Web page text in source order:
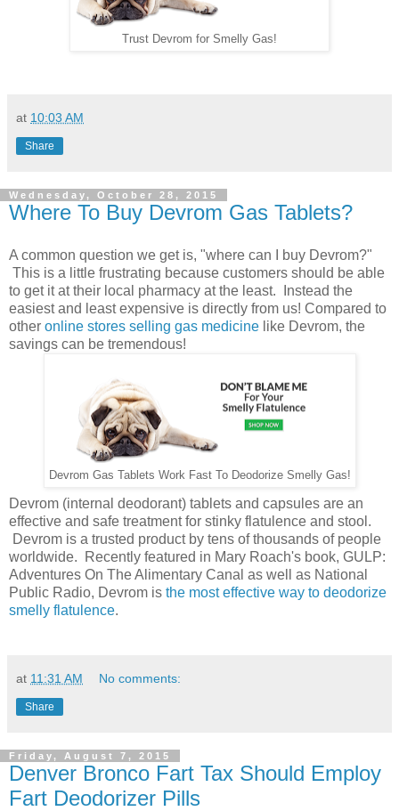
Trust Devrom for Smelly Gas!
at 10:03 AM
Share
Wednesday, October 28, 2015
Where To Buy Devrom Gas Tablets?
A common question we get is, "where can I buy Devrom?"
This is a little frustrating because customers should be able
to get it at their local pharmacy at the least. Instead the
easiest and least expensive is directly from us! Compared to
other online stores selling gas medicine like Devrom, the
savings can be tremendous!
Devrom Gas Tablets Work Fast To Deodorize Smelly Gas!
Devrom (internal deodorant) tablets and capsules are an
effective and safe treatment for stinky flatulence and stool.
Devrom is a trusted product by tens of thousands of people
worldwide. Recently featured in Mary Roach's book, GULP:
Adventures On The Alimentary Canal as well as National
Public Radio, Devrom is the most effective way to deodorize
smelly flatulence.
at 11:31 AM No comments:
Share
Friday, August 7, 2015
Denver Bronco Fart Tax Should Employ
Fart Deodorizer Pills